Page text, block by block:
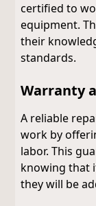
certified to
equipment.
their
standards.
Warranty
A reliable
work by
labor. This
knowing that
they will be